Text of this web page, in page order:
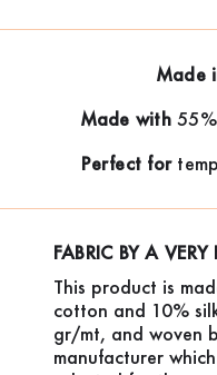
Made
Made with
Perfect for
FABRIC BY A VERY
This product is
cotton and 10%
gr/mt, and woven
manufacturer